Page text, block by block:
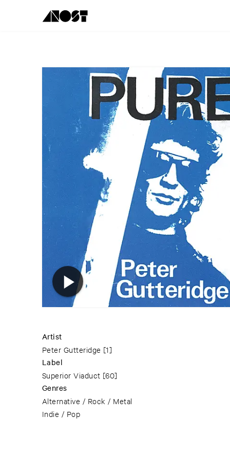
Artist
Peter Gutteridge [1]
Label
Superior Viaduct [60]
Genres
Alternative / Rock / Metal
Indie / Pop